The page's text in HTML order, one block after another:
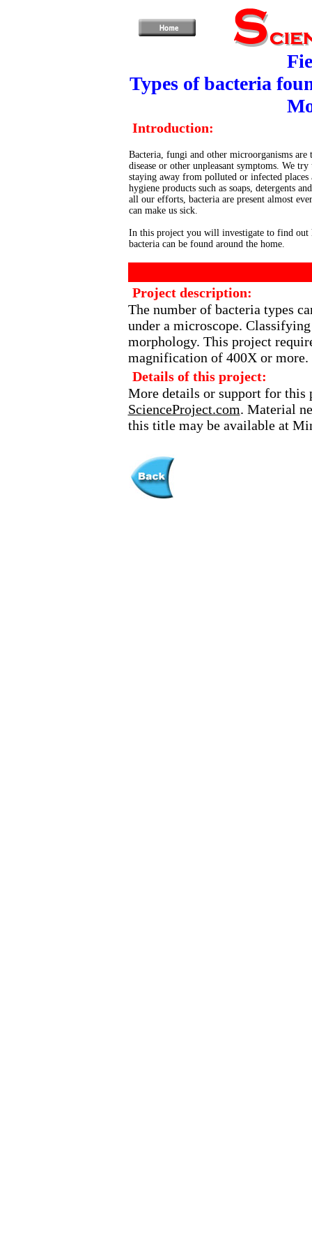
Types of bacteria
Introduction:
Bacteria, fungi and other microorganisms are
disease or other unpleasant symptoms. We
staying away from polluted or infected places
hygiene products such as soaps, detergents
all our efforts, bacteria are present almost
can make us sick.
In this project you will investigate to find out
bacteria can be found around the home.
Project description:
The number of bacteria types
under a microscope.
morphology. This project
magnification of 400X or more.
Details of this project:
More details or support for this
ScienceProject.com. Material
this title may be available at